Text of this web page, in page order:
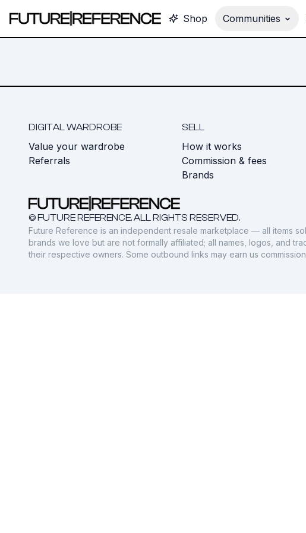
Shop Communities
DIGITAL WARDROBE
Value your wardrobe
Referrals
SELL
How it works
Commission & fees
Brands
© FUTURE REFERENCE. ALL RIGHTS RESERVED.
Future Reference is an independent resale marketplace — all items
brands we love but are not formally affiliated; all names, logos, and
their respective owners. Some outbound links may earn us